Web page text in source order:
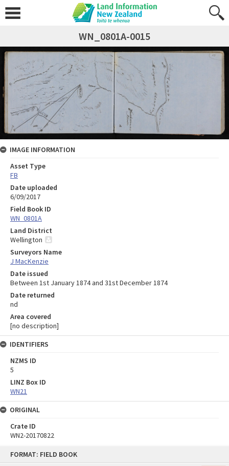
FORMAT: FIELD BOOK
WN_0801A-0015
IMAGE INFORMATION
Asset Type
FB
Date uploaded
6/09/2017
Field Book ID
WN_0801A
Land District
Wellington
Surveyors Name
J MacKenzie
Date issued
Between 1st January 1874 and 31st December 1874
Date returned
nd
Area covered
[no description]
IDENTIFIERS
NZMS ID
5
LINZ Box ID
WN21
ORIGINAL
Crate ID
WN2-20170822